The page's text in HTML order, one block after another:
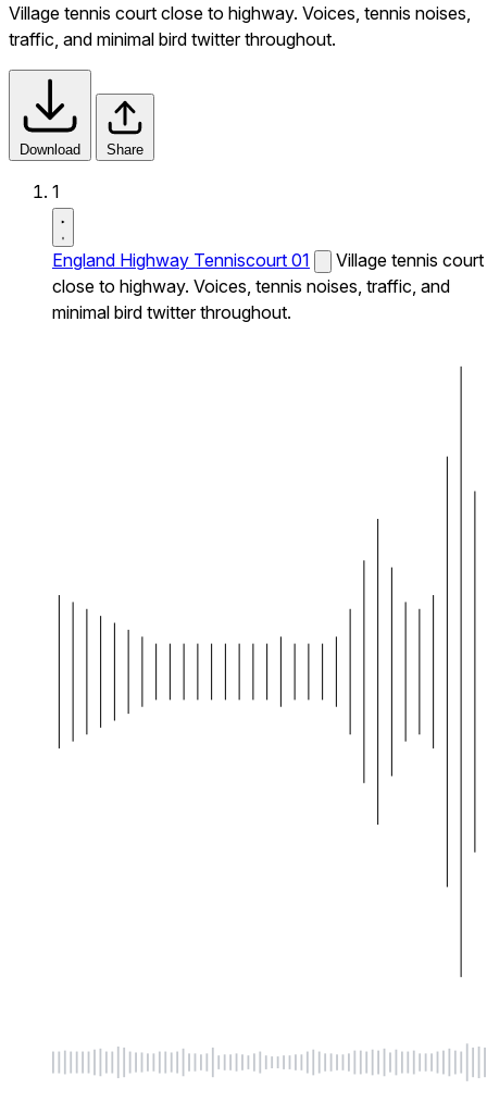
Village tennis court close to highway. Voices, tennis noises,
traffic, and minimal bird twitter throughout.
Download Share
1
England Highway Tenniscourt 01
Village tennis court
close to highway. Voices, tennis noises, traffic, and
minimal bird twitter throughout.